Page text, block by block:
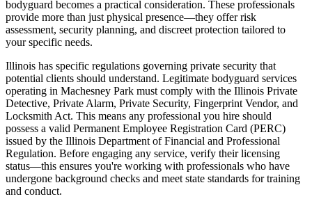
bodyguard becomes a practical consideration. These professionals
provide more than just physical presence—they offer risk
assessment, security planning, and discreet protection tailored to
your specific needs.
Illinois has specific regulations governing private security that
potential clients should understand. Legitimate bodyguard services
operating in Machesney Park must comply with the Illinois Private
Detective, Private Alarm, Private Security, Fingerprint Vendor, and
Locksmith Act. This means any professional you hire should
possess a valid Permanent Employee Registration Card (PERC)
issued by the Illinois Department of Financial and Professional
Regulation. Before engaging any service, verify their licensing
status—this ensures you're working with professionals who have
undergone background checks and meet state standards for training
and conduct.